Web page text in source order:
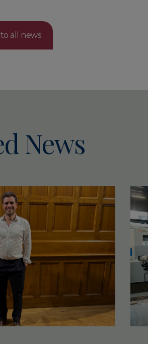
all news
News